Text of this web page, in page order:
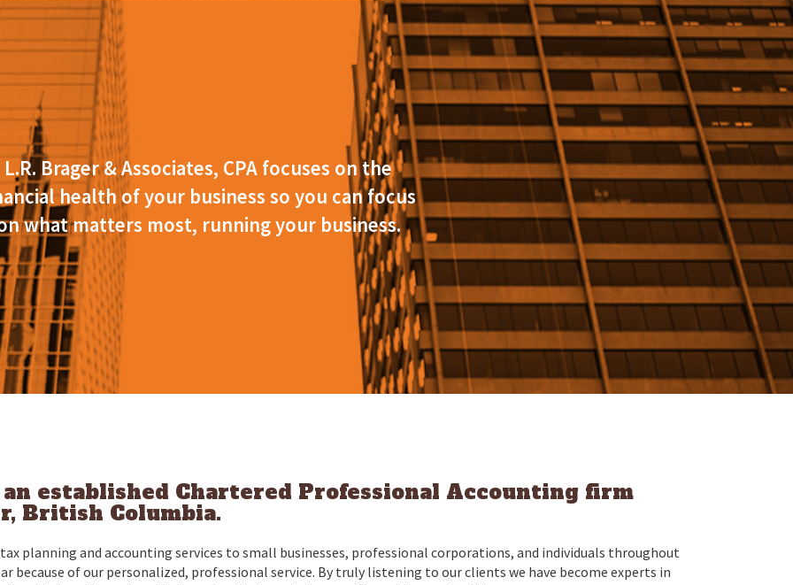
L.R. Brager & Associates, CPA focuses on the
health of your business so you can focus
what matters most, running your business.
an established Chartered Professional Accounting firm
British Columbia.
planning and accounting services to small businesses, professional corporations, and individuals throughout
because of our personalized, professional service. By truly listening to our clients we have become experts in